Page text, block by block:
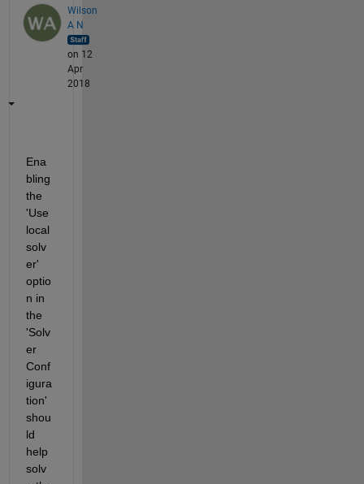
Wilson
A N
on 12
Apr
2018
Ena
bling
the
'Use
local
solv
er'
optio
n in
the
'Solv
er
Conf
igura
tion'
shou
ld
help
solv